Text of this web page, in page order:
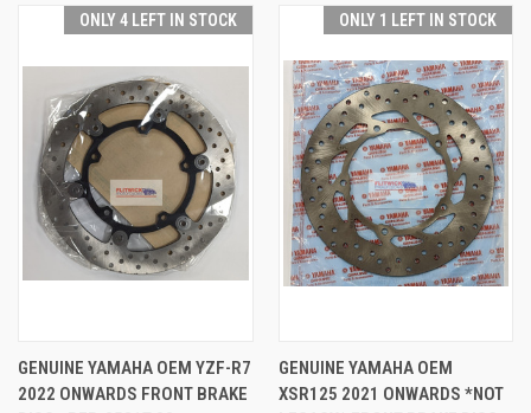
ONLY 4 LEFT IN STOCK
GENUINE YAMAHA OEM YZF-R7
2022 ONWARDS FRONT BRAKE
ONLY 1 LEFT IN STOCK
GENUINE YAMAHA OEM
XSR125 2021 ONWARDS *NOT